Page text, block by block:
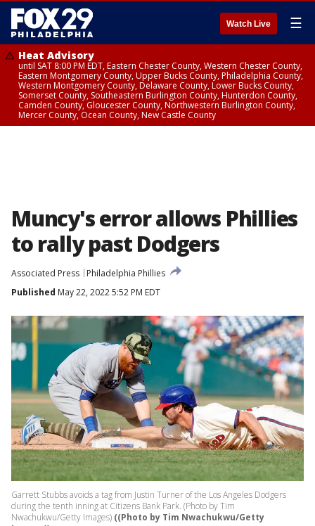
Watch Live ☰
Heat Advisory
until SAT 8:00 PM EDT, Eastern Chester County, Western Chester County,
Eastern Montgomery County, Upper Bucks County, Philadelphia County,
Western Montgomery County, Delaware County, Lower Bucks County,
Somerset County, Southeastern Burlington County, Hunterdon County,
Camden County, Gloucester County, Northwestern Burlington County,
Mercer County, Ocean County, New Castle County
Muncy's error allows Phillies
to rally past Dodgers
Associated Press
Philadelphia Phillies
Published May 22, 2022 5:52 PM EDT
Garrett Stubbs avoids a tag from Justin Turner of the Los Angeles Dodgers
during the tenth inning at Citizens Bank Park. (Photo by Tim
Nwachukwu/Getty Images) ((Photo by Tim Nwachukwu/Getty